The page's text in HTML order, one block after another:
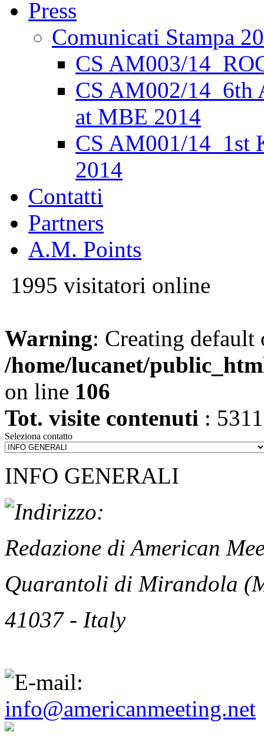
Press
Comunicati Stampa
CS AM003/
CS AM002/14_6th
at MBE 2014
CS AM001/14_1st
2014
Contatti
Partners
A.M. Points
1995 visitatori online
Warning: Creating
/home/lucanet/
on line 106
Tot. visite contenuti :
Seleziona contatto
INFO GENERALI
Redazione di American
Quarantoli di Mirandola
41037 - Italy
info@americanmeeting.net